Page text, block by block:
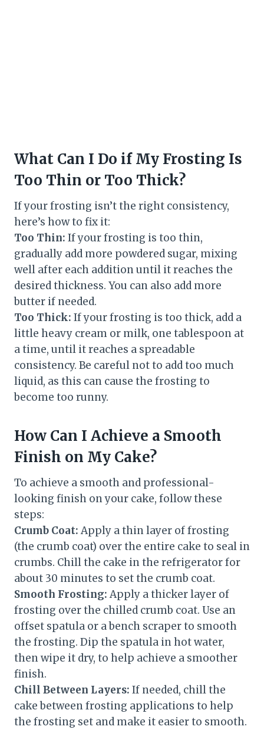
What Can I Do if My Frosting Is
Too Thin or Too Thick?
If your frosting isn’t the right consistency,
here’s how to fix it:
Too Thin: If your frosting is too thin,
gradually add more powdered sugar, mixing
well after each addition until it reaches the
desired thickness. You can also add more
butter if needed.
Too Thick: If your frosting is too thick, add a
little heavy cream or milk, one tablespoon at
a time, until it reaches a spreadable
consistency. Be careful not to add too much
liquid, as this can cause the frosting to
become too runny.
How Can I Achieve a Smooth
Finish on My Cake?
To achieve a smooth and professional-
looking finish on your cake, follow these
steps:
Crumb Coat: Apply a thin layer of frosting
(the crumb coat) over the entire cake to seal in
crumbs. Chill the cake in the refrigerator for
about 30 minutes to set the crumb coat.
Smooth Frosting: Apply a thicker layer of
frosting over the chilled crumb coat. Use an
offset spatula or a bench scraper to smooth
the frosting. Dip the spatula in hot water,
then wipe it dry, to help achieve a smoother
finish.
Chill Between Layers: If needed, chill the
cake between frosting applications to help
the frosting set and make it easier to smooth.